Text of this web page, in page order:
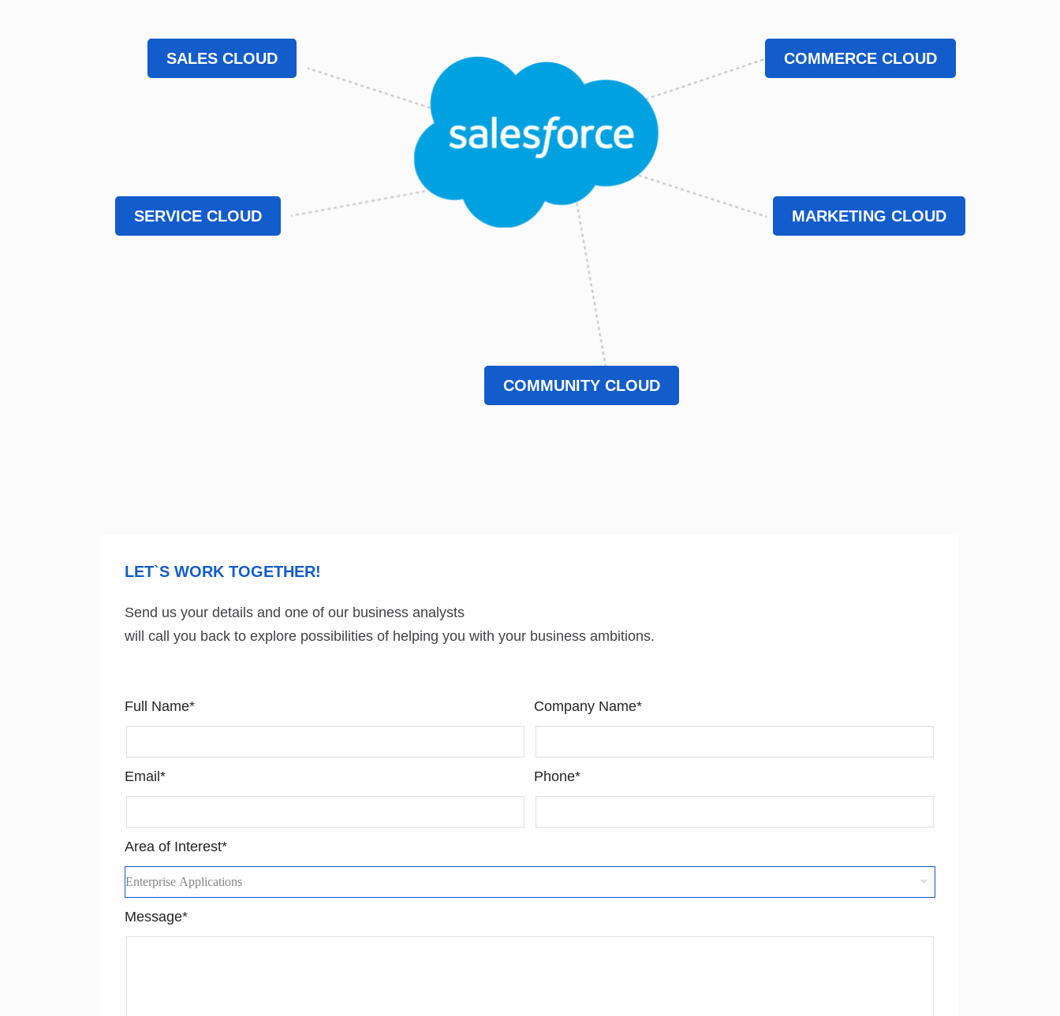
SALES CLOUD
SERVICE CLOUD
COMMERCE CLOUD
MARKETING CLOUD
COMMUNITY CLOUD
LET`S WORK TOGETHER!
Send us your details and one of our business analysts
will call you back to explore possibilities of helping you with your business ambitions.
Full Name* Company Name*
Email* Phone*
Area of Interest*
Message*